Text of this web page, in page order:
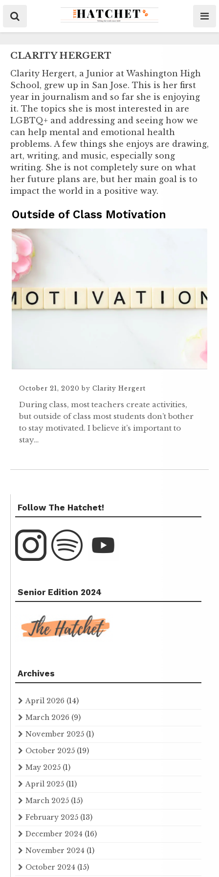
CLARITY HERGERT
Clarity Hergert, a Junior at Washington High
School, grew up in San Jose. This is her first
year in journalism and so far she is enjoying
it. The topics she is most interested in are
LGBTQ+ and addressing and seeing how we
can help mental and emotional health
problems. A few things she enjoys are drawing,
art, writing, and music, especially song
writing. She is not completely sure on what
her future plans are, but her main goal is to
impact the world in a positive way.
Outside of Class Motivation
October 21, 2020 by Clarity Hergert
During class, most teachers create activities,
but outside of class most students don’t bother
to stay motivated. I believe it’s important to
stay…
Follow The Hatchet!
Senior Edition 2024
Archives
April 2026 (14)
March 2026 (9)
November 2025 (1)
October 2025 (19)
May 2025 (1)
April 2025 (11)
March 2025 (15)
February 2025 (13)
December 2024 (16)
November 2024 (1)
October 2024 (15)